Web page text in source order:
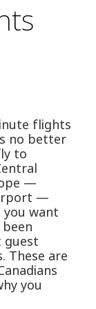
flights
no better
to
—
—
you want
guest
These are
you